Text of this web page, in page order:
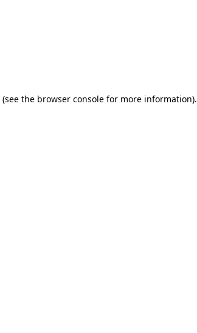
(see the browser consolefor more information).